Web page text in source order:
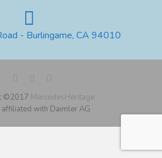
- Burlingame, CA 94010
©2017 MercedesHeritage
with Daimler AG